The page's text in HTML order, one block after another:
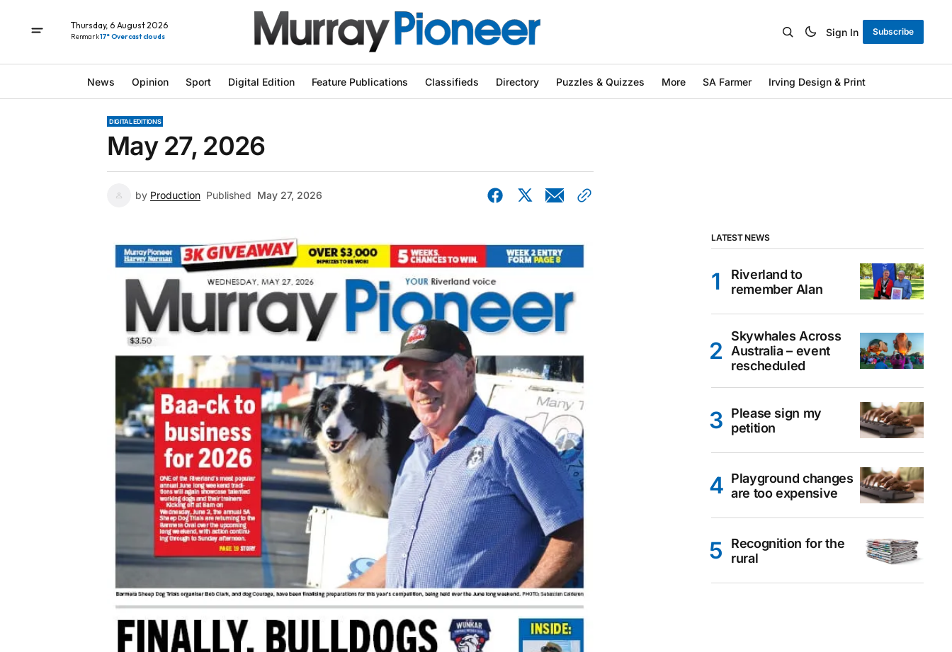
Thursday, 6 August 2026
Renmark17° Overcast clouds Sign In Subscribe
News Opinion Sport Digital Edition Feature Publications Classifieds Directory Puzzles & Quizzes More SA Farmer Irving Design & Print
DIGITAL EDITIONS
May 27, 2026
by Production Published May 27, 2026
LATEST NEWS
Riverland to
remember Alan
Skywhales Across
Australia – event
rescheduled
Please sign my
petition
Playground changes
are too expensive
Recognition for the
rural